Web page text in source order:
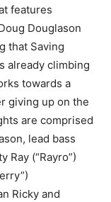
features
Douglason
that Saving
already climbing
towards a
giving up on the
are comprised
lead bass
Ray (“Rayro”)
Ricky and